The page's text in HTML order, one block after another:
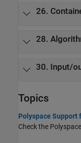
26.
28.
30. Input/
Topics
Polyspace Support
Check the